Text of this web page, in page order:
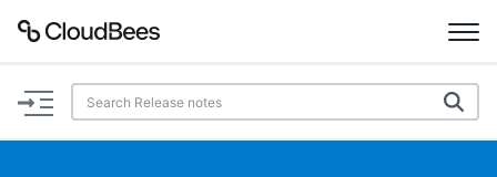
Documentation